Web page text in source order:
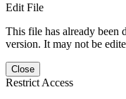
Edit File
This file has already been
version. It may not be
Close
Restrict Access